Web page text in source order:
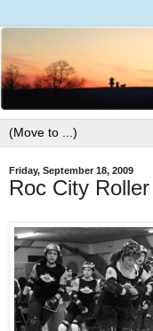
Friday, September 18, 2009
Roc City